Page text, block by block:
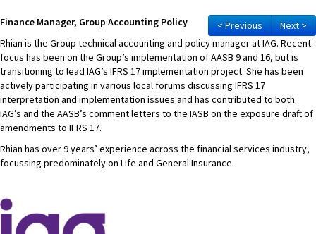
Latest News
Conference
What's On
Tax
MEMBER LOGIN
< Previous Next >
Finance Manager, Group Accounting Policy
Rhian is the Group technical accounting and policy manager at IAG. Recent
focus has been on the Group’s implementation of AASB 9 and 16, but is
transitioning to lead IAG’s IFRS 17 implementation project. She has been
actively participating in various local forums discussing IFRS 17
interpretation and implementation issues and has contributed to both
IAG’s and the AASB’s comment letters to the IASB on the exposure draft of
amendments to IFRS 17.
Rhian has over 9 years’ experience across the financial services industry,
focussing predominately on Life and General Insurance.